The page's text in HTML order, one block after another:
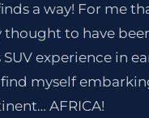
a way! For me
to have
experience in
myself
AFRICA!